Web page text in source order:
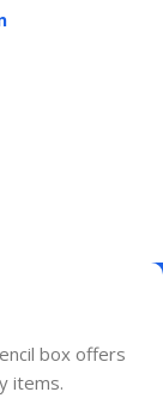
box offers
items.